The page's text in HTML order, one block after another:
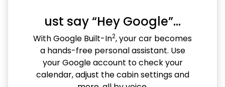
ust say “Hey Google”…
With Google Built-In2, your car becomes
a hands-free personal assistant. Use
your Google account to check your
calendar, adjust the cabin settings and